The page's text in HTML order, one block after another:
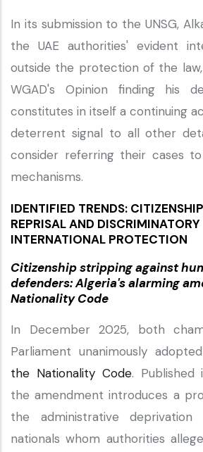
In its submission to the UNSG,
the UAE authorities' evident
outside the protection of the
WGAD's Opinion finding his
constitutes in itself a continuing
deterrent signal to all other
consider referring their cases
mechanisms.
IDENTIFIED TRENDS:
REPRISAL AND
INTERNATIONAL PROTECTION
Citizenship stripping against
defenders: Algeria's alarming
Nationality Code
In December 2025, both
Parliament unanimously
the Nationality Code. Published
the amendment introduces a
the administrative
nationals whom authorities